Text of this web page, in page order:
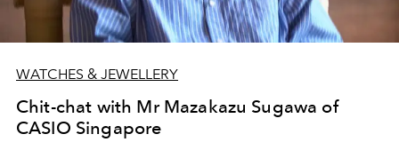
WATCHES & JEWELLERY
Chit-chat with Mr Mazakazu Sugawa of
CASIO Singapore